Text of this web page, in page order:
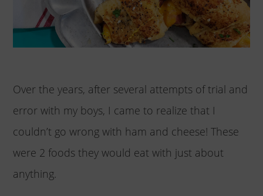
Over the years, after several attempts of trial and
error with my boys, I came to realize that I
couldn’t go wrong with ham and cheese! These
were 2 foods they would eat with just about
anything.